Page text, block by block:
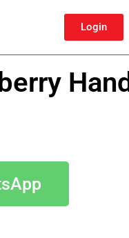
Login
Hand